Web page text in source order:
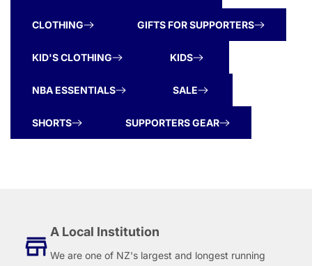
CLOTHING GIFTS FOR SUPPORTERS
KID'S CLOTHING KIDS
NBA ESSENTIALS SALE
SHORTS SUPPORTERS GEAR
A Local Institution
We are one of NZ's largest and longest running